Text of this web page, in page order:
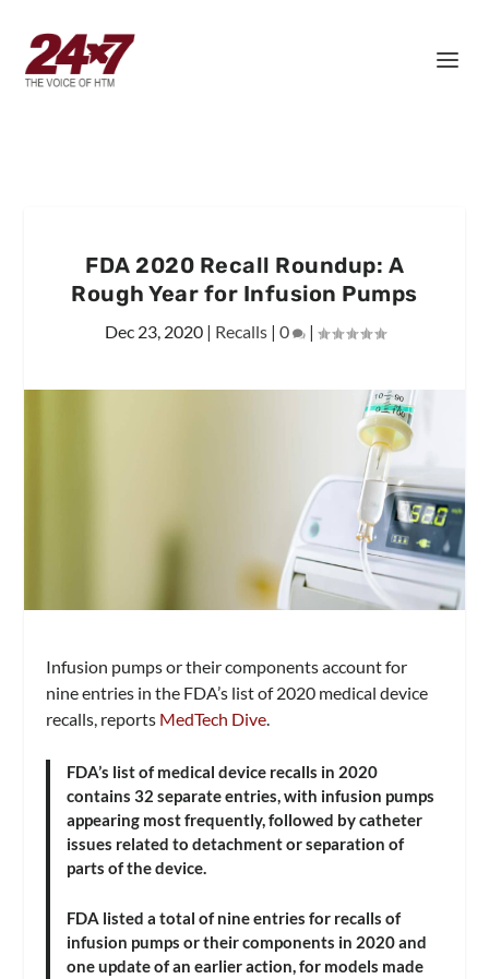
FDA 2020 Recall Roundup: A
Rough Year for Infusion Pumps
Dec 23, 2020| Recalls| 0 |
Infusion pumps or their components account for
nine entries in the FDA’s list of 2020 medical device
recalls, reports MedTech Dive
FDA’s list of medical device recalls in 2020
contains 32 separate entries, with infusion pumps
appearing most frequently, followed by catheter
issues related to detachment or separation of
parts of the device.
FDA listed a total of nine entries for recalls of
infusion pumps or their components in 2020 and
one update of an earlier action, for models made